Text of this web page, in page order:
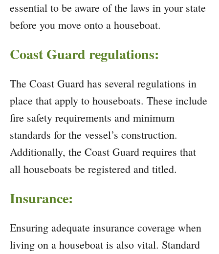
essential to be aware of the laws in your state
before you move onto a houseboat.
Coast Guard regulations:
The Coast Guard has several regulations in
place that apply to houseboats. These include
fire safety requirements and minimum
standards for the vessel’s construction.
Additionally, the Coast Guard requires that
all houseboats be registered and titled.
Insurance:
Ensuring adequate insurance coverage when
living on a houseboat is also vital. Standard